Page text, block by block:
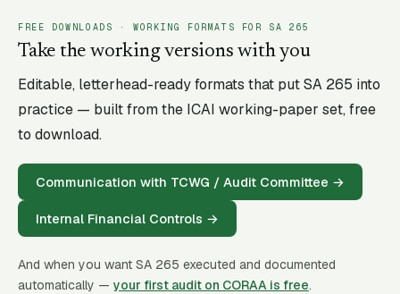
FREE DOWNLOADS · WORKING FORMATS FOR SA265
Take the working versions with you
Editable, letterhead-ready formats that put SA 265 into
practice — built from the ICAI working-paper set, free
to download.
Communication with TCWG / Audit Committee →
Internal Financial Controls →
And when you want SA 265 executed and documented
automatically — your first audit on CORAA is free.